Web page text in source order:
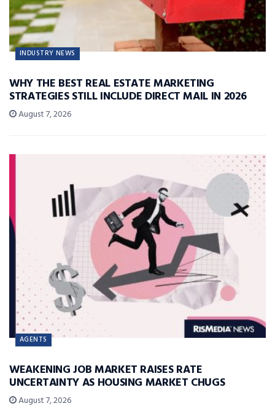
INDUSTRY NEWS
WHY THE BEST REAL ESTATE MARKETING
STRATEGIES STILL INCLUDE DIRECT MAIL IN 2026
August 7, 2026
AGENTS
WEAKENING JOB MARKET RAISES RATE
UNCERTAINTY AS HOUSING MARKET CHUGS
August 7, 2026